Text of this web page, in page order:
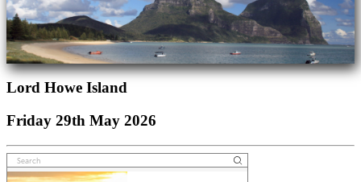
Lord Howe Island
Friday 29th May 2026